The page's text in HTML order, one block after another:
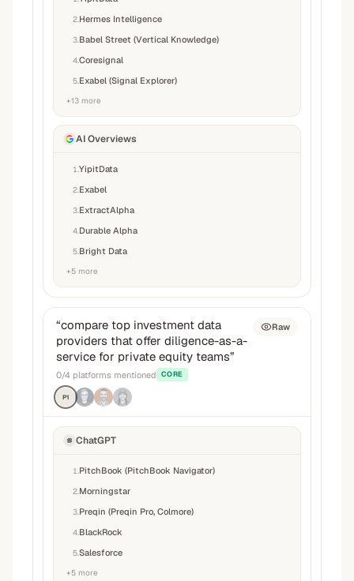
2 Hermes Intelligence
3 Babel Street (Vertical Knowledge)
4Coresignal
5 Exabel (Signal Explorer)
+13 more
AI Overviews
1 YipitData
2 Exabel
3 ExtractAlpha
4 Durable Alpha
5 Bright Data
+5 more
“compare top investment data
providers that offer diligence-as-a-
service for private equity teams”
0/4 platforms mentioned CORE
P1
Raw
ChatGPT
1 PitchBook (PitchBook Navigator)
2 Morningstar
3 Preqin (Preqin Pro, Colmore)
4 BlackRock
5Salesforce
+5 more